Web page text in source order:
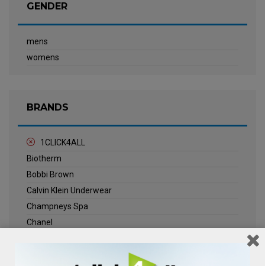
GENDER
mens
womens
BRANDS
1CLICK4ALL
Biotherm
Bobbi Brown
Calvin Klein Underwear
Champneys Spa
Chanel